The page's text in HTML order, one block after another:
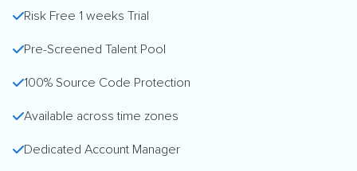
Risk Free 1 weeks Trial
Pre-Screened Talent Pool
100% Source Code Protection
Available across time zones
Dedicated Account Manager